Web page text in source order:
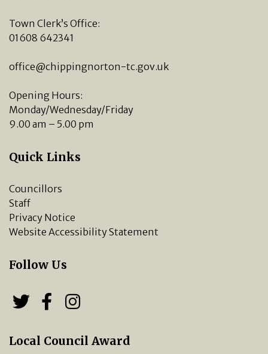
Town Clerk’s Office:
01608 642341
office@chippingnorton-tc.gov.uk
Opening Hours:
Monday/Wednesday/Friday
9.00 am – 5.00 pm
Quick Links
Councillors
Staff
Privacy Notice
Website Accessibility Statement
Follow Us
Follow us on Twitter
Follow us on Facebook
Local Council Award